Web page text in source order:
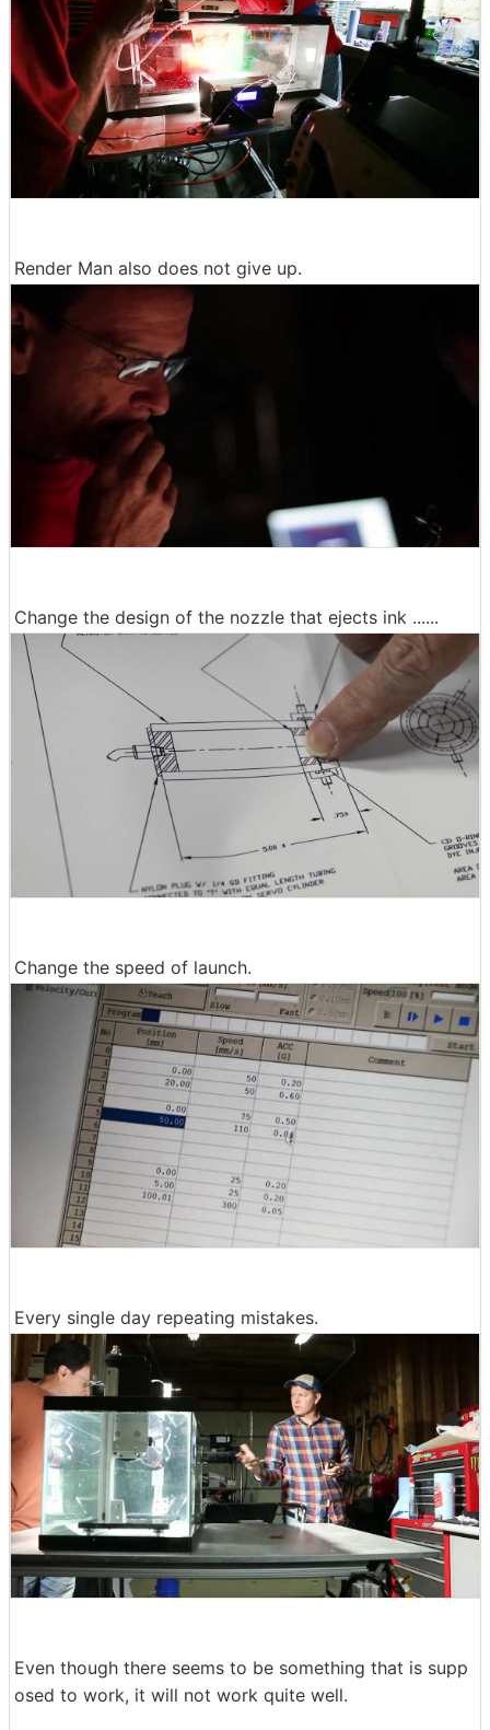
Render Man also does not give up.
Change the design of the nozzle that ejects ink ......
Change the speed of launch.
Every single day repeating mistakes.
Even though there seems to be something that is supp
osed to work, it will not work quite well.